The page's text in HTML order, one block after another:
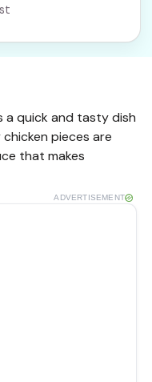
a quick and tasty dish
pieces are
that makes
ADVERTISEMENT